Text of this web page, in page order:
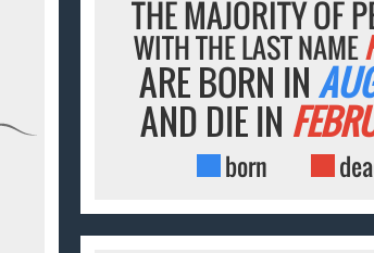
THE MAJORITY OF
WITH THE LAST NAME
ARE BORN IN
AND DIE IN
born